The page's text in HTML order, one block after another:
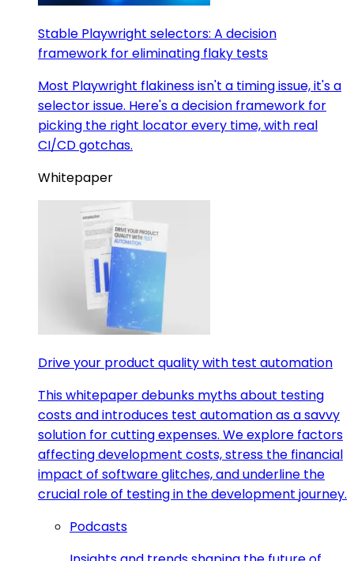
Stable Playwright selectors: A decision
framework for eliminating flaky tests
Most Playwright flakiness isn't a timing issue, it's a
selector issue. Here's a decision framework for
picking the right locator every time, with real
CI/CD gotchas.
Whitepaper
Drive your product quality with test automation
This whitepaper debunks myths about testing
costs and introduces test automation as a savvy
solution for cutting expenses. We explore factors
affecting development costs, stress the financial
impact of software glitches, and underline the
crucial role of testing in the development journey.
Podcasts